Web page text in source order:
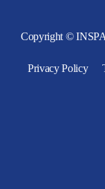
Copyright ©
Privacy Policy